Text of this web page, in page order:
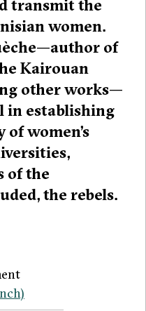
transmit the
women.
of
Kairouan
other works—
in establishing
women’s
of the
the rebels.
)